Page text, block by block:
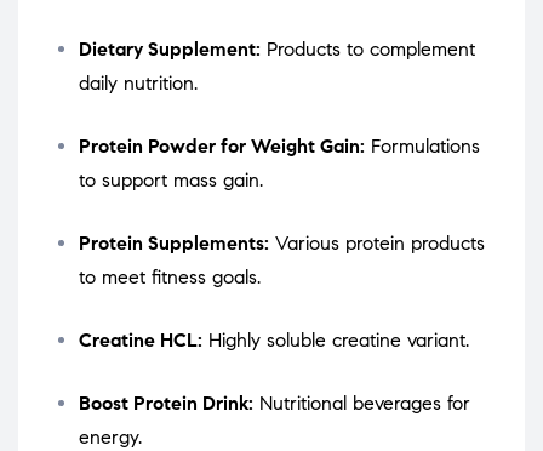
Dietary Supplement: Products to complement
daily nutrition.
Protein Powder for Weight Gain: Formulations
to support mass gain.
Protein Supplements: Various protein products
to meet fitness goals.
Creatine HCL: Highly soluble creatine variant.
Boost Protein Drink: Nutritional beverages for
energy.